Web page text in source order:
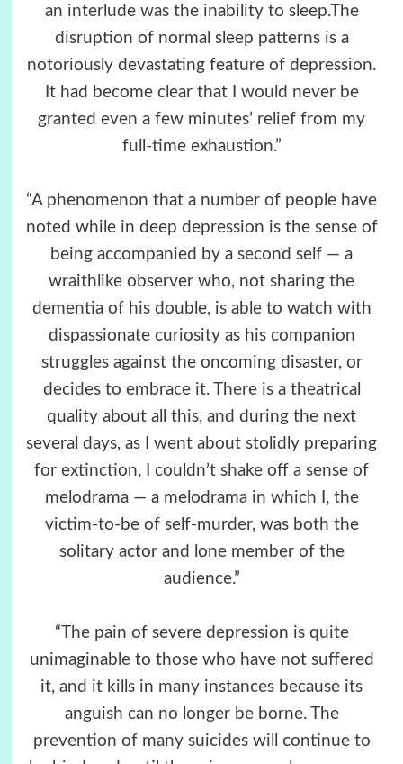
an interlude was the inability to sleep.The
disruption of normal sleep patterns is a
notoriously devastating feature of depression.
It had become clear that I would never be
granted even a few minutes’ relief from my
full-time exhaustion.”
“A phenomenon that a number of people have
noted while in deep depression is the sense of
being accompanied by a second self — a
wraithlike observer who, not sharing the
dementia of his double, is able to watch with
dispassionate curiosity as his companion
struggles against the oncoming disaster, or
decides to embrace it. There is a theatrical
quality about all this, and during the next
several days, as I went about stolidly preparing
for extinction, I couldn’t shake off a sense of
melodrama — a melodrama in which I, the
victim-to-be of self-murder, was both the
solitary actor and lone member of the
audience.”
“The pain of severe depression is quite
unimaginable to those who have not suffered
it, and it kills in many instances because its
anguish can no longer be borne. The
prevention of many suicides will continue to